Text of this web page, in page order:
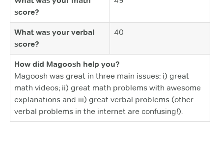
score?
What was your verbal
score?
40
How did Magoosh help you?
Magoosh was great in three main issues: i) great
math videos; ii) great math problems with awesome
explanations and iii) great verbal problems (other
verbal problems in the internet are confusing!).